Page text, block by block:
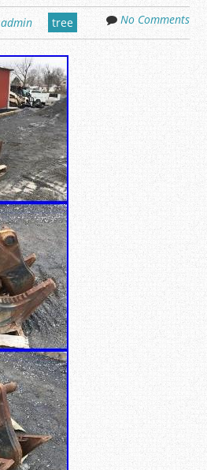
admin tree No Comments